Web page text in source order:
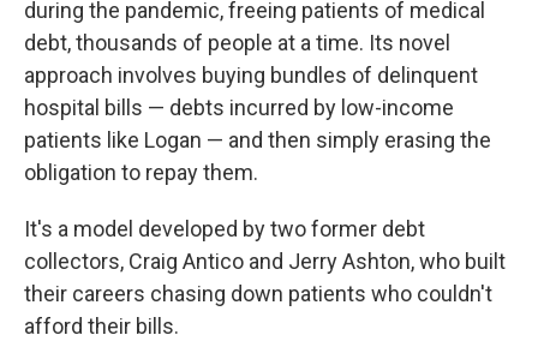
during the pandemic, freeing patients of medical
debt, thousands of people at a time. Its novel
approach involves buying bundles of delinquent
hospital bills — debts incurred by low-income
patients like Logan — and then simply erasing the
obligation to repay them.
It's a model developed by two former debt
collectors, Craig Antico and Jerry Ashton, who built
their careers chasing down patients who couldn't
afford their bills.